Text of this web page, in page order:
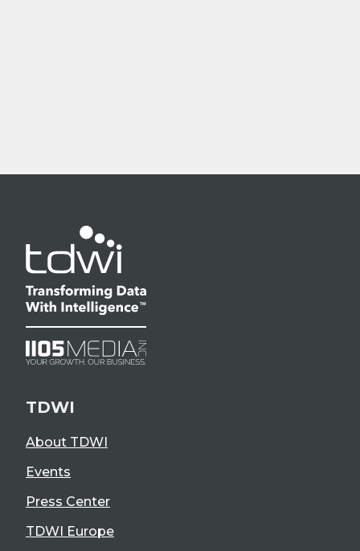
TDWI
About TDWI
Events
Press Center
TDWI Europe